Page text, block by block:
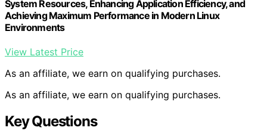
System Resources, Enhancing Application Efficiency, and
Achieving Maximum Performance in Modern Linux
Environments
View Latest Price
As an affiliate, we earn on qualifying purchases.
As an affiliate, we earn on qualifying purchases.
Key Questions